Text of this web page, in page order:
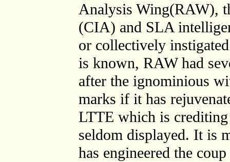
Analysis Wing(RAW),
(CIA) and SLA
or collectively
is known, RAW had
after the ignominious
marks if it has
LTTE which is
seldom displayed. It is
has engineered the